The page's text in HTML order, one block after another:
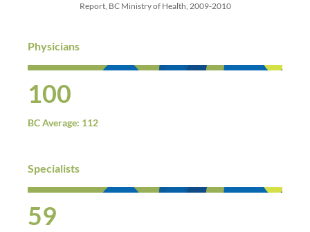
Report, BC Ministry of Health, 2009-2010
Physicians
100
BC Average: 112
Specialists
59